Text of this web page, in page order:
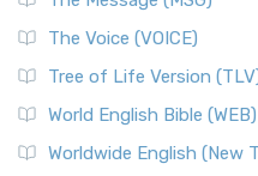
The Voice (VOICE)
Tree of Life Version
World English Bible (WEB)
Worldwide English (New